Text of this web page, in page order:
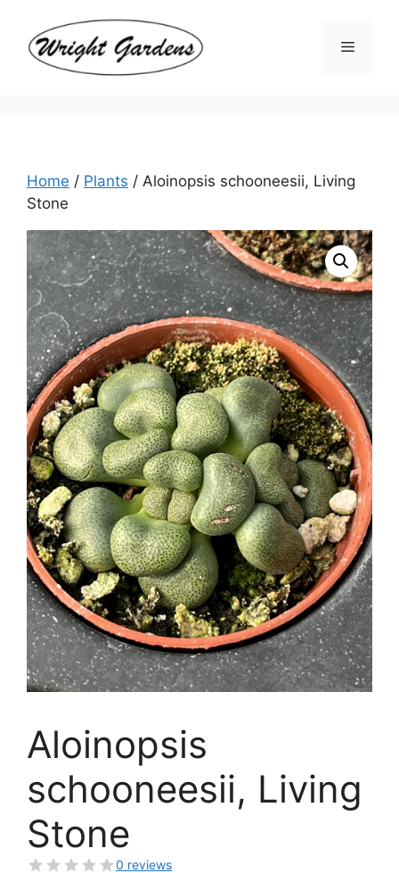
content
Menu
Home / Plants / Aloinopsis schooneesii, Living
Stone
Aloinopsis
schooneesii, Living
Stone
0 reviews